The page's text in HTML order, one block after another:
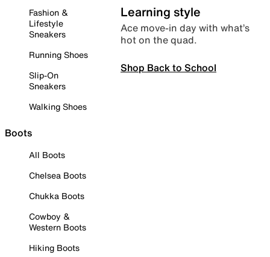
Fashion &
Lifestyle
Sneakers
Running Shoes
Slip-On
Sneakers
Walking Shoes
Boots
All Boots
Chelsea Boots
Chukka Boots
Cowboy &
Western Boots
Hiking Boots
Learning style
Ace move-in day with what’s
hot on the quad.
Shop Back to School